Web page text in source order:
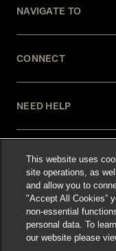
NAVIGATE TO
CONNECT
NEED HELP
LEGAL
This website uses
site operations, as
and allow you to
"Accept All Cookies”
non-essential
personal data. To
our website please